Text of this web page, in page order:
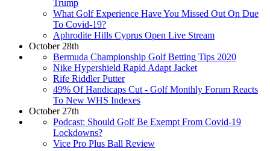
Trump
What Golf Experience Have You Missed Out On Due
To Covid-19?
Aphrodite Hills Cyprus Open Live Stream
October 28th
Bermuda Championship Golf Betting Tips 2020
Nike Hypershield Rapid Adapt Jacket
Rife Riddler Putter
49% Of Handicaps Cut - Golf Monthly Forum Reacts
To New WHS Indexes
October 27th
Podcast: Should Golf Be Exempt From Covid-19
Lockdowns?
Vice Pro Plus Ball Review